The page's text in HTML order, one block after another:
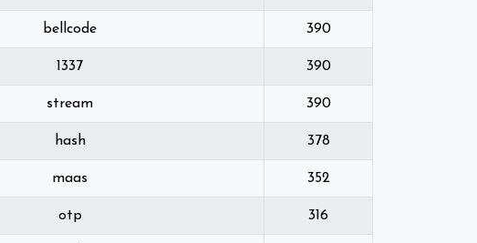
bellcode 390
1337 390
stream 390
hash 378
maas 352
otp 316